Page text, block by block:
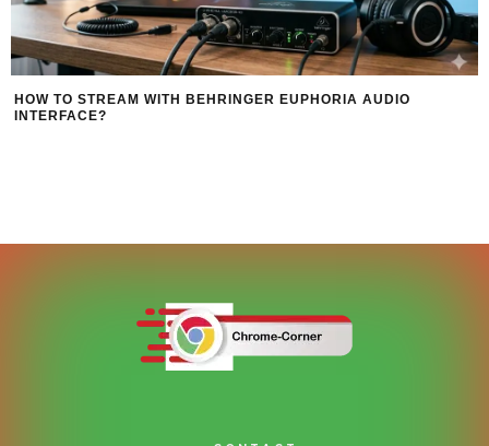
HOW TO STREAM WITH BEHRINGER EUPHORIA AUDIO
INTERFACE?